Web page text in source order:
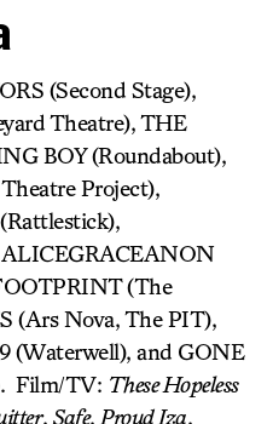
(Second Stage),
Theatre), THE
BOY(Roundabout),
Project),
ALICEGRACEANON
(The
(Ars Nova, The PIT),
(Waterwell), and GONE
Film/TV: These Hopeless
, Safe, Proud Iza,